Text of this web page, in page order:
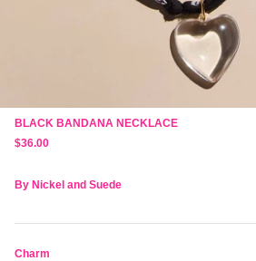
BLACK BANDANA NECKLACE
$36.00
By Nickel and Suede
Charm